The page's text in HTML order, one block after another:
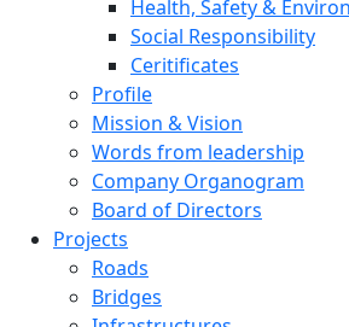
Health, Safety &
Social Responsibility
Ceritificates
Profile
Mission & Vision
Words from leadership
Company Organogram
Board of Directors
Projects
Roads
Bridges